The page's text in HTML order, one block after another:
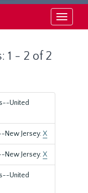
Toggle
1 - 2 of 2
United
New Jersey.X
New Jersey.X
United